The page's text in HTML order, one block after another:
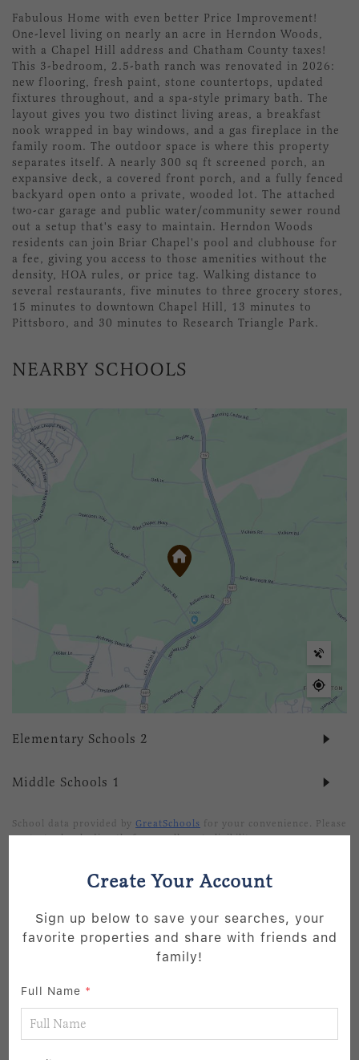
Fabulous Home with even better Price Improvement!
One-level living on nearly an acre in Herndon Woods,
with a Chapel Hill address and Chatham County taxes!
This 3-bedroom, 2.5-bath ranch was renovated in 2026:
new flooring, fresh paint, stone countertops, updated
fixtures throughout, and a spa-style primary bath. The
layout gives you two distinct living areas, a breakfast
nook wrapped in bay windows, and a gas fireplace in the
family room. The outdoor space is where this property
separates itself. A nearly 300 sq ft screened porch, an
expansive deck, a covered front porch, and a fully fenced
backyard open onto a private, wooded lot. The attached
two-car garage and public water/community sewer round
out a setup that's easy to maintain. Herndon Woods
residents can join Briar Chapel's pool and clubhouse for
a fee, giving you access to those amenities without the
density, HOA rules, or price tag. Walking distance to
several restaurants, five minutes to three grocery stores,
15 minutes to downtown Chapel Hill, 13 minutes to
Pittsboro, and 30 minutes to Research Triangle Park.
NEARBY SCHOOLS
Elementary Schools 2
Middle Schools 1
School data provided by GreatSchools for your convenience. Please
contact schools directly for enrollment eligibility.
SIMILAR LISTINGS
Active 3
Create Your Account
Sign up below to save your searches, your
favorite properties and share with friends and
family!
Full Name *